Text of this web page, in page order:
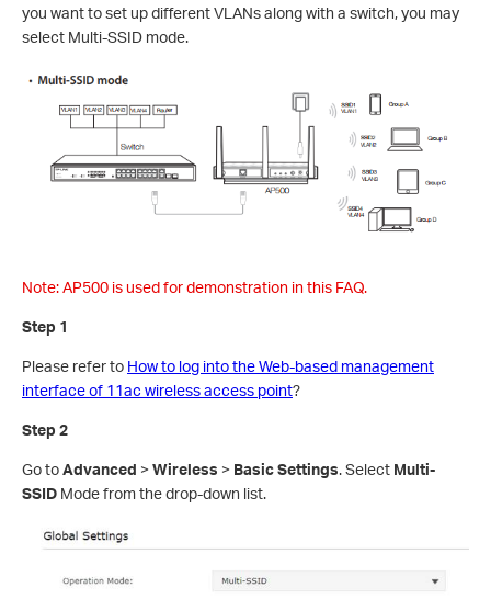
you want to set up different VLANs along with a switch, you may
select Multi-SSID mode.
Note: AP500 is used for demonstration in this FAQ.
Step 1
Please refer to How to log into the Web-based management
interface of 11ac wireless access point?
Step 2
Go toAdvanced > Wireless > Basic Settings. Select Multi-
SSID Mode from the drop-down list.